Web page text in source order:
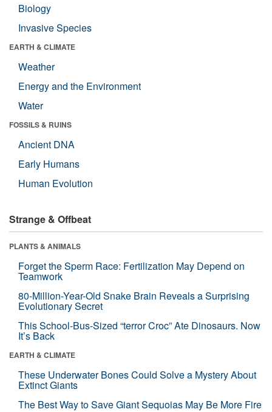
Biology
Invasive Species
EARTH & CLIMATE
Weather
Energy and the Environment
Water
FOSSILS & RUINS
Ancient DNA
Early Humans
Human Evolution
Strange & Offbeat
PLANTS & ANIMALS
Forget the Sperm Race: Fertilization May Depend on
Teamwork
80-Million-Year-Old Snake Brain Reveals a Surprising
Evolutionary Secret
This School-Bus-Sized “terror Croc” Ate Dinosaurs. Now
It’s Back
EARTH & CLIMATE
These Underwater Bones Could Solve a Mystery About
Extinct Giants
The Best Way to Save Giant Sequoias May Be More Fire